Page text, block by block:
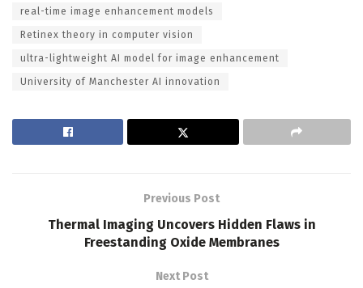
real-time image enhancement models
Retinex theory in computer vision
ultra-lightweight AI model for image enhancement
University of Manchester AI innovation
Previous Post
Thermal Imaging Uncovers Hidden Flaws in
Freestanding Oxide Membranes
Next Post